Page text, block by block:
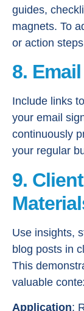
guides,
magnets. To
or action
8.
Include links
your email
continuously
your regular
9.
Use insights,
blog posts in
This
valuable
Application: